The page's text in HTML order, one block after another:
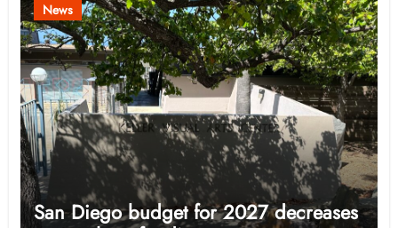
News
San Diego budget for 2027 decreases